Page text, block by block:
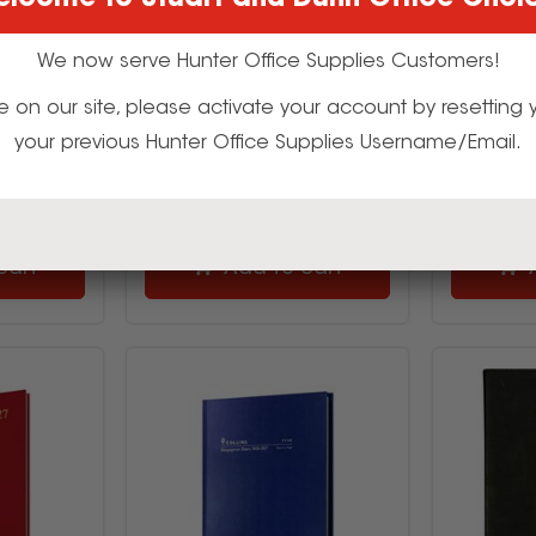
$42.99
(EACH)
Multi Buy
Add to cart
We now serve Hunter Office Supplies Customers!
on our site, please activate your account by resetting
your previous Hunter Office Supplies Username/Email.